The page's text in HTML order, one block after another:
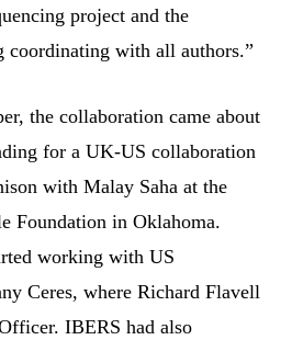
project and the
coordinating with all authors.”
the collaboration came about
for a UK-US collaboration
with Malay Saha at the
Foundation in Oklahoma.
working with US
Ceres, where Richard Flavell
IBERS had also